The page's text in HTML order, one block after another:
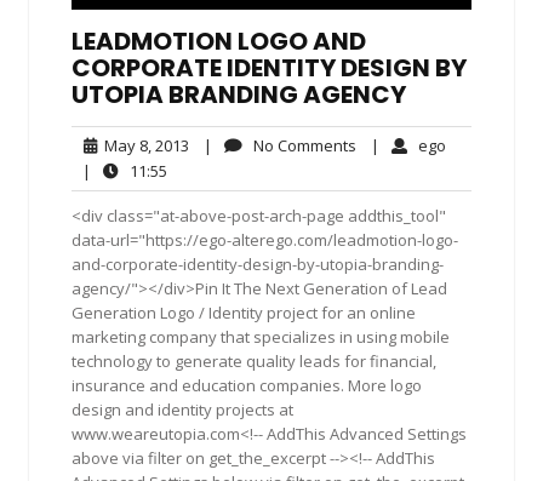
LEADMOTION LOGO AND
CORPORATE IDENTITY DESIGN BY
UTOPIA BRANDING AGENCY
May 8, 2013 May
2013
| No Comments No| ego
|
11:55
<div class="at-above-post-arch-page addthis_tool"
data-url="https://ego-alterego.com/leadmotion-logo-
and-corporate-identity-design-by-utopia-branding-
agency/"></div>Pin It The Next Generation of Lead
Generation Logo / Identity project for an online
marketing company that specializes in using mobile
technology to generate quality leads for financial,
insurance and education companies. More logo
design and identity projects at
www.weareutopia.com<!-- AddThis Advanced Settings
above via filter on get_the_excerpt --><!-- AddThis